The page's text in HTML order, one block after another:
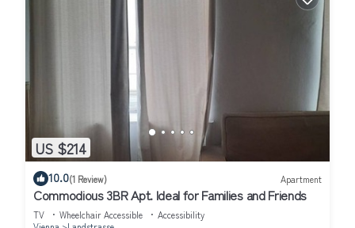
US $214
10.0(1 Review) Apartment
Commodious 3BR Apt. Ideal for Families and Friends
TV Wheelchair Accessible
Accessibility